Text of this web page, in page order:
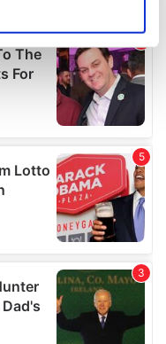
data is processed
section .
and ads, to
to analyse our traffic.
use of our site with
partners who
that you’ve
from your use